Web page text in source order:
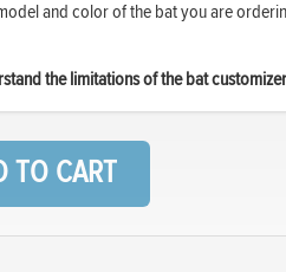
and color of the bat you are
the limitations of the bat